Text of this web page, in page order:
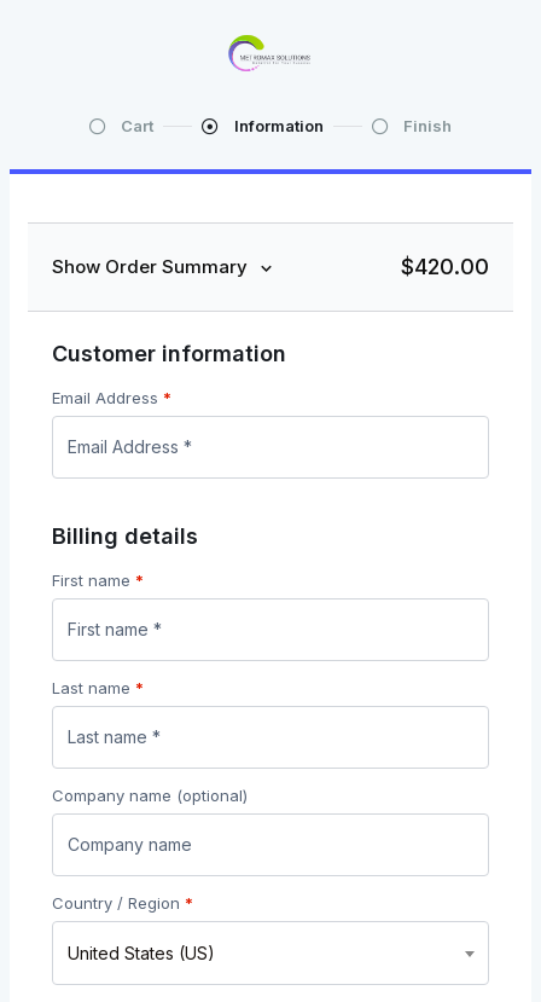
Cart Information Finish
Show Order Summary $420.00
Customer information
Email Address *
Billing details
First name *
Last name *
Company name (optional)
Country / Region *
United States (US)